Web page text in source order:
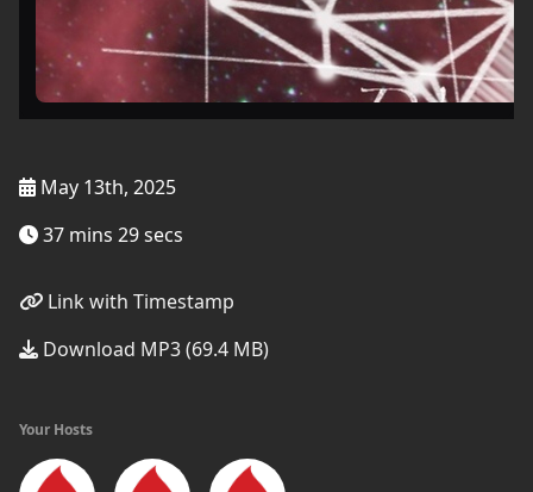
May 13th, 2025
37 mins 29 secs
Link with Timestamp
Download MP3 (69.4 MB)
Your Hosts